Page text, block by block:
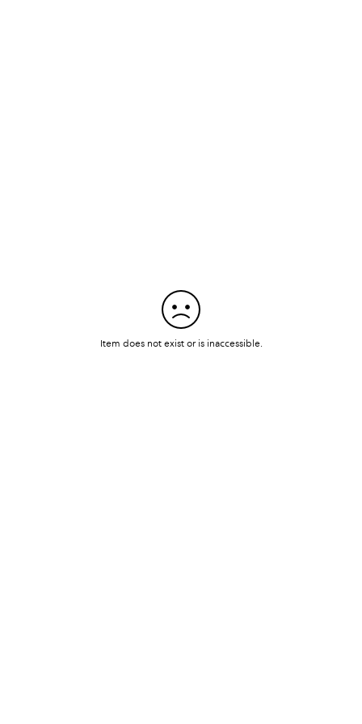
Item does not exist or is inaccessible.